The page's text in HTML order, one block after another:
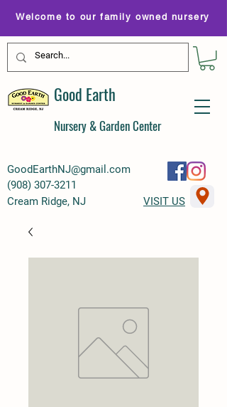
GoodEarthNJ@gmail.com
(908) 307-3211
Welcome to our family owned nursery
Good Earth
Nursery & Garden Center
Cream Ridge, NJ VISIT US